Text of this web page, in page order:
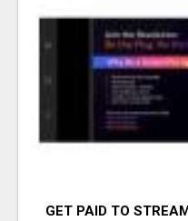
GET PAID TO